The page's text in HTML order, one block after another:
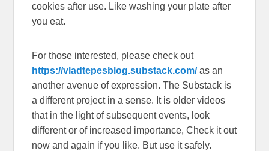
cookies after use. Like washing your plate after
you eat.
For those interested, please check out
https://vladtepesblog.substack.com/as an
another avenue of expression. The Substack is
a different project in a sense. It is older videos
that in the light of subsequent events, look
different or of increased importance, Check it out
now and again if you like. But use it safely.